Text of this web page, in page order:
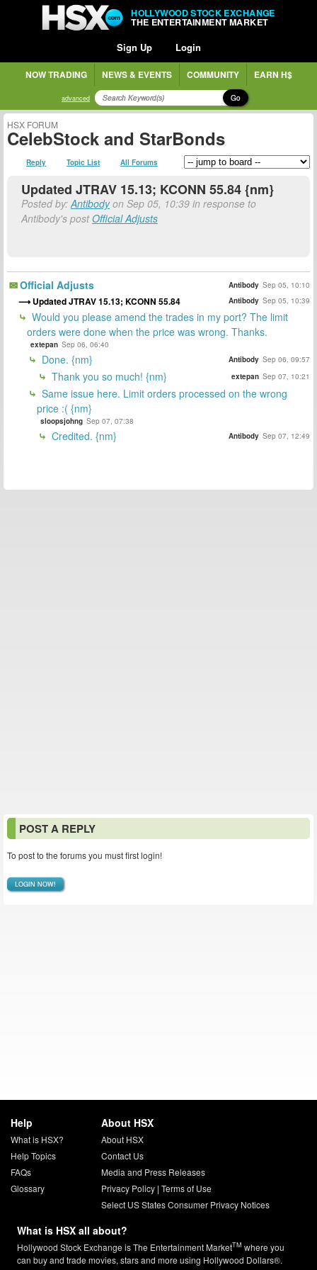
HOLLYWOOD STOCK EXCHANGE
THE ENTERTAINMENT MARKET
Sign Up Login
NOW TRADING NEWS & EVENTS COMMUNITY EARN H$
advanced Go
HSX FORUM
CelebStock and StarBonds
Reply Topic List All Forums
Updated JTRAV 15.13; KCONN 55.84 {nm}
Posted by:Antibodyon Sep 05, 10:39 in response to
Antibody's postOfficial Adjusts
Official Adjusts Antibody Sep 05, 10:10
Updated JTRAV 15.13; KCONN 55.84 Antibody Sep 05, 10:39
Would you please amend the trades in my port? The limit
orders were done when the price was wrong. Thanks.
extepan Sep 06, 06:40
Done. {nm} Antibody Sep 06, 09:57
Thank you so much! {nm} extepan Sep 07, 10:21
Same issue here. Limit orders processed on the wrong
price :( {nm}
sloopsjohng Sep 07, 07:38
Credited. {nm} Antibody Sep 07, 12:49
POST A REPLY
To post to the forums you must first login!
LOGIN NOW!
Help
What is HSX?
Help Topics
FAQs
Glossary
About HSX
About HSX
Contact Us
Media and Press Releases
Privacy Policy| Terms of Use
Select US States Consumer Privacy Notices
What is HSX all about?
Hollywood Stock Exchange is The Entertainment MarketTM where you
can buy and trade movies, stars and more using Hollywood Dollars®.